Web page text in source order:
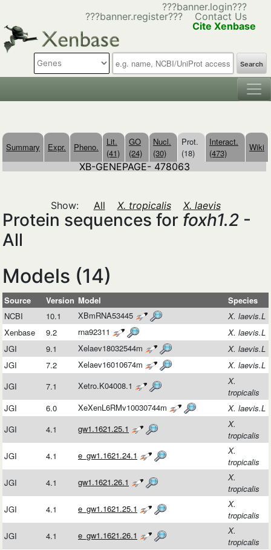
???banner.login???
???banner.register???
Contact Us
Cite Xenbase
Search
Summary Expr. Pheno.
Lit.
(41)
GO
(24)
Nucl.
(30)
Prot.
(18)
Interact.
(473)
Wiki
XB-GENEPAGE- 478063
Show: All X. tropicalis X. laevis
Protein sequences for foxh1.2 -
All
Models (14)
Source Version Model
Species
NCBI
10.1 XBmRNA53445
X. laevis.L
Xenbase
9.2 rna92311
X. laevis.L
JGI
9.1 Xelaev18032544m
X. laevis.L
JGI
7.2 Xelaev16010674m
X. laevis.L
JGI
7.1 Xetro.K04008.1
X.
tropicalis
JGI
6.0 XeXenL6RMv10030744m
X. laevis.L
JGI
4.1 gw1.1621.25.1
X.
tropicalis
JGI
4.1 e_gw1.1621.24.1
X.
tropicalis
JGI
4.1 gw1.1621.26.1
X.
tropicalis
JGI
4.1 e_gw1.1621.25.1
X.
tropicalis
JGI
4.1 e_gw1.1621.26.1
X.
tropicalis